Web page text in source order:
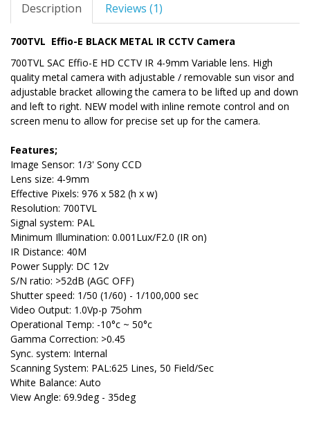
Description Reviews (1)
700TVL Effio-E BLACK METAL IR CCTV Camera
700TVL SAC Effio-E HD CCTV IR 4-9mm Variable lens. High
quality metal camera with adjustable / removable sun visor and
adjustable bracket allowing the camera to be lifted up and down
and left to right. NEW model with inline remote control and on
screen menu to allow for precise set up for the camera.
Features;
Image Sensor: 1/3' Sony CCD
Lens size: 4-9mm
Effective Pixels: 976 x 582 (h x w)
Resolution: 700TVL
Signal system: PAL
Minimum Illumination: 0.001Lux/F2.0 (IR on)
IR Distance: 40M
Power Supply: DC 12v
S/N ratio: >52dB (AGC OFF)
Shutter speed: 1/50 (1/60) - 1/100,000 sec
Video Output: 1.0Vp-p 75ohm
Operational Temp: -10°c ~ 50°c
Gamma Correction: >0.45
Sync. system: Internal
Scanning System: PAL:625 Lines, 50 Field/Sec
White Balance: Auto
View Angle: 69.9deg - 35deg